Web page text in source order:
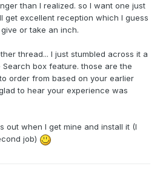
than I realized. so I want one just
get excellent reception which I guess
or take an inch.
thread... I just stumbled across it a
box feature. those are the
order from based on your earlier
to hear your experience was
out when I get mine and install it (I
job)